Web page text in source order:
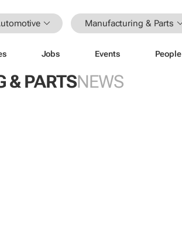
Manufacturing & Parts
Jobs Events People
& PARTSNEWS